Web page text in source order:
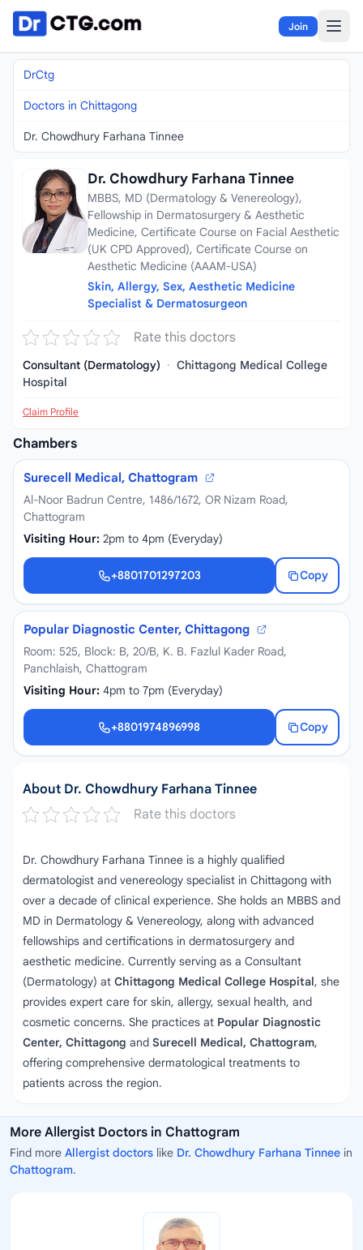
Skip to content
Join
DrCtg
Doctors in Chittagong
Dr. Chowdhury Farhana Tinnee
Dr. Chowdhury Farhana Tinnee
MBBS, MD (Dermatology & Venereology),
Fellowship in Dermatosurgery & Aesthetic
Medicine, Certificate Course on Facial Aesthetic
(UK CPD Approved), Certificate Course on
Aesthetic Medicine (AAAM-USA)
Skin, Allergy, Sex, Aesthetic Medicine
Specialist & Dermatosurgeon
Rate this doctors
Consultant (Dermatology) · Chittagong Medical College
Hospital
Claim Profile
Chambers
Surecell Medical, Chattogram
Al-Noor Badrun Centre, 1486/1672, OR Nizam Road,
Chattogram
Visiting Hour: 2pm to 4pm (Everyday)
+8801701297203
Copy
+8801701297203
Popular Diagnostic Center, Chittagong
Room: 525, Block: B, 20/B, K. B. Fazlul Kader Road,
Panchlaish, Chattogram
Visiting Hour: 4pm to 7pm (Everyday)
+8801974896998
Copy
+8801974896998
About Dr. Chowdhury Farhana Tinnee
Rate this doctors
Dr. Chowdhury Farhana Tinnee is a highly qualified
dermatologist and venereology specialist in Chittagong with
over a decade of clinical experience. She holds an MBBS and
MD in Dermatology & Venereology, along with advanced
fellowships and certifications in dermatosurgery and
aesthetic medicine. Currently serving as a Consultant
(Dermatology) at Chittagong Medical College Hospital, she
provides expert care for skin, allergy, sexual health, and
cosmetic concerns. She practices at Popular Diagnostic
Center, Chittagong and Surecell Medical, Chattogram,
offering comprehensive dermatological treatments to
patients across the region.
More Allergist Doctors in Chattogram
Find more Allergist doctors like Dr. Chowdhury Farhana Tinnee in
Chattogram.